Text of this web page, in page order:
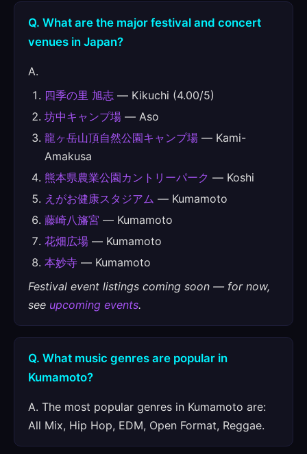
Q. What are the major festival and concert
venues in Japan?
A.
四季の里 旭志 — Kikuchi (4.00/5)
坊中キャンプ場 — Aso
龍ヶ岳山頂自然公園キャンプ場 — Kami-
Amakusa
熊本県農業公園カントリーパーク — Koshi
えがお健康スタジアム — Kumamoto
藤崎八旛宮 — Kumamoto
花畑広場 — Kumamoto
本妙寺 — Kumamoto
Festival event listings coming soon — for now,
see upcoming events.
Q. What music genres are popular in
Kumamoto?
A. The most popular genres in Kumamoto are:
All Mix, Hip Hop, EDM, Open Format, Reggae.